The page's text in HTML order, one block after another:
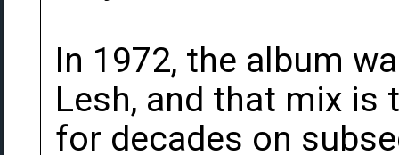
In 1972, the album
Lesh, and that mix is
for decades on